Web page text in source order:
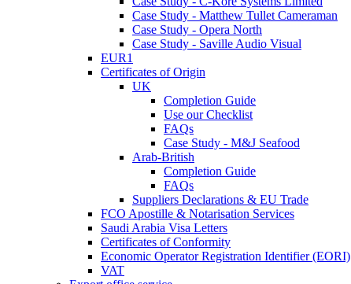
Case Study - Matthew Tullet Cameraman
Case Study - Opera North
Case Study - Saville Audio Visual
EUR1
Certificates of Origin
UK
Completion Guide
Use our Checklist
FAQs
Case Study - M&J Seafood
Arab-British
Completion Guide
FAQs
Suppliers Declarations & EU Trade
FCO Apostille & Notarisation Services
Saudi Arabia Visa Letters
Certificates of Conformity
Economic Operator Registration Identifier (EORI)
VAT